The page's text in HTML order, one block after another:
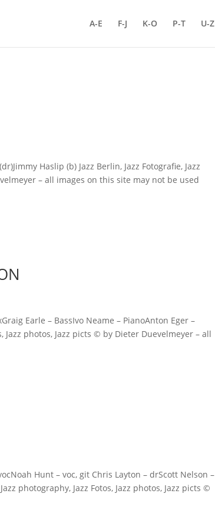
A-E F-J K-O P-T U-Z
Haslip (b) Jazz Berlin, Jazz Fotografie, Jazz
– all images on this site may not be used
Earle – BassIvo Neame – PianoAnton Eger –
Jazz photos, Jazz picts © by Dieter Duevelmeyer – all
Hunt – voc, git Chris Layton – drScott Nelson –
photography, Jazz Fotos, Jazz photos, Jazz picts ©